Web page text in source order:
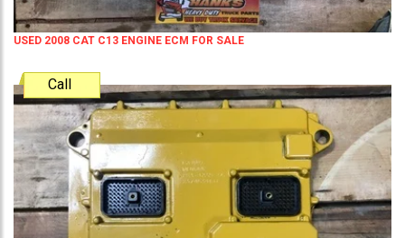
USED 2008 CAT C13 ENGINE ECM FOR SALE
Call